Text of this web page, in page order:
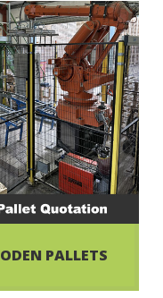
PALLETS